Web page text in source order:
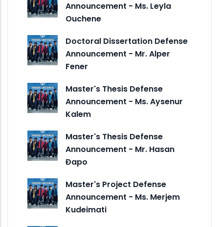
Announcement - Ms. Leyla
Ouchene
Doctoral Dissertation Defense
Announcement - Mr. Alper
Fener
Master's Thesis Defense
Announcement - Ms. Aysenur
Kalem
Master's Thesis Defense
Announcement - Mr. Hasan
Đapo
Master's Project Defense
Announcement - Ms. Merjem
Kudeimati